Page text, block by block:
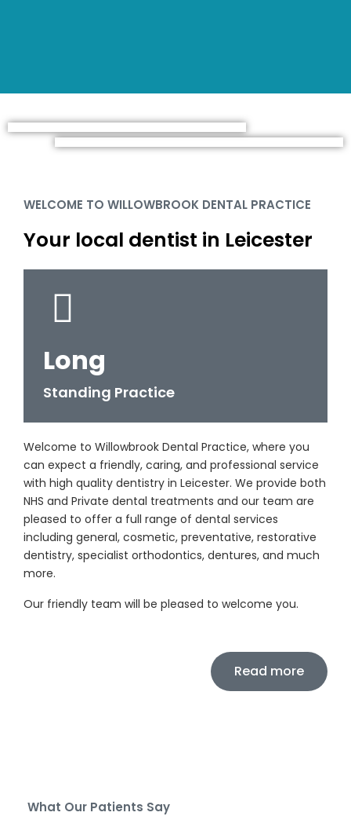
WELCOME TO WILLOWBROOK DENTAL PRACTICE
Your local dentist in Leicester
Long
Standing Practice
Welcome to Willowbrook Dental Practice, where you
can expect a friendly, caring, and professional service
with high quality dentistry in Leicester. We provide both
NHS and Private dental treatments and our team are
pleased to offer a full range of dental services
including general, cosmetic, preventative, restorative
dentistry, specialist orthodontics, dentures, and much
more.
Our friendly team will be pleased to welcome you.
Read more
What Our Patients Say